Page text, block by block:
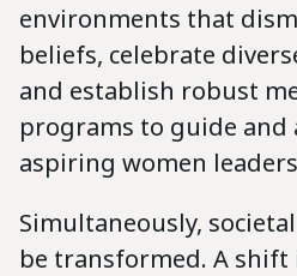
environments that
beliefs, celebrate
and establish robust
programs to guide and
aspiring women
Simultaneously,
be transformed. A